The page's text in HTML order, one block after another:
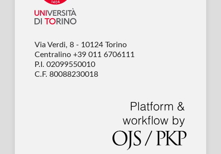
Via Verdi, 8 - 10124 Torino
Centralino +39 011 6706111
P.I. 02099550010
C.F. 80088230018